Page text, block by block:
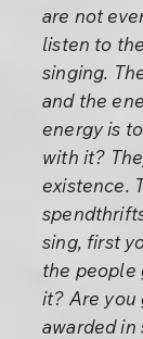
are not
listen to
singing.
and the
energy is
with it?
existence.
sing, first
the people
it? Are you
awarded in